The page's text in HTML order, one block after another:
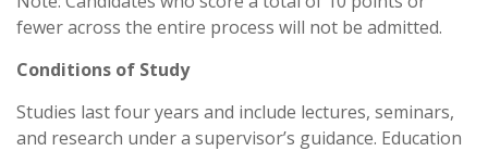
fewer across the entire process will not be admitted.
Conditions of Study
Studies last four years and include lectures, seminars,
and research under a supervisor’s guidance. Education